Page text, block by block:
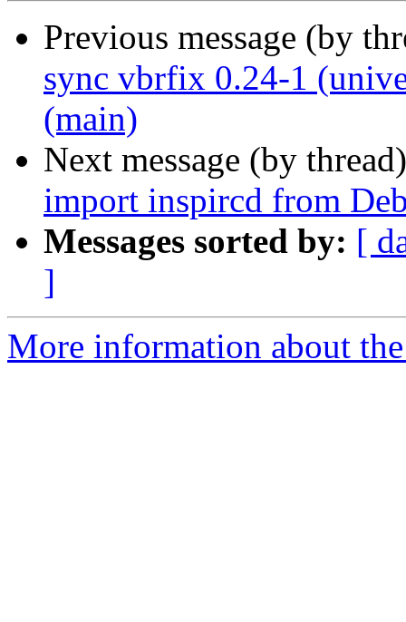
Previous message (by
sync vbrfix 0.24-1
(main)
Next message (by
import inspircd from
Messages sorted by: [
]
More information about